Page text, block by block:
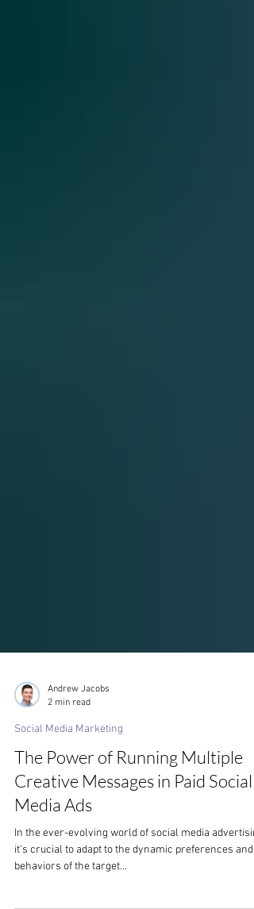
Andrew Jacobs
Social Media Marketing
The Power of Running Multiple
Creative Messages in Paid Social
Media Ads
In the ever-evolving world of social media